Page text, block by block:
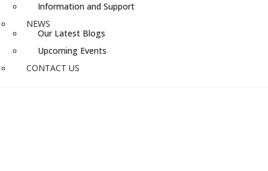
Information and Support
NEWS
Our Latest Blogs
Upcoming Events
CONTACT US